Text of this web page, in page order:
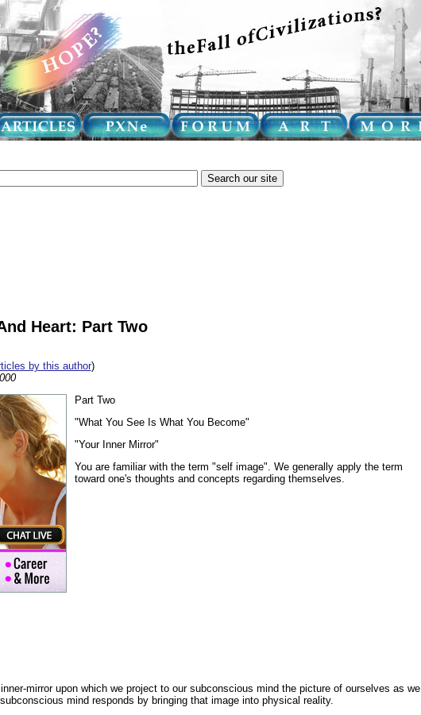
Heart: Part Two
by this author)
Part Two
"What You See Is What You Become"
"Your Inner Mirror"
You are familiar with the term "self image". We generally apply the term
toward one's thoughts and concepts regarding themselves.
mirror upon which we project to our subconscious mind the picture of ourselves as we
mind responds by bringing that image into physical reality.